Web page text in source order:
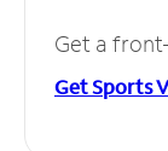
Get a
Get Sports